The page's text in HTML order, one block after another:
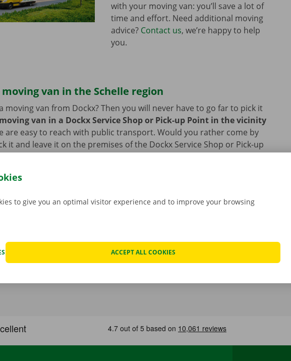
with your moving van: you’ll save a lot of
time and effort. Need additional moving
advice? Contact us, we’re happy to help
you.
van in the Schelle region
moving van from Dockx? Then you will never have to go far to pick it
van in a Dockx Service Shop or Pick-up Point in the vicinity
are easy to reach with public transport. Would you rather come by
it and leave it on the premises of the Dockx Service Shop or Pick-up
to give you an optimal visitor experience and to improve your browsing
ACCEPT ALL COOKIES